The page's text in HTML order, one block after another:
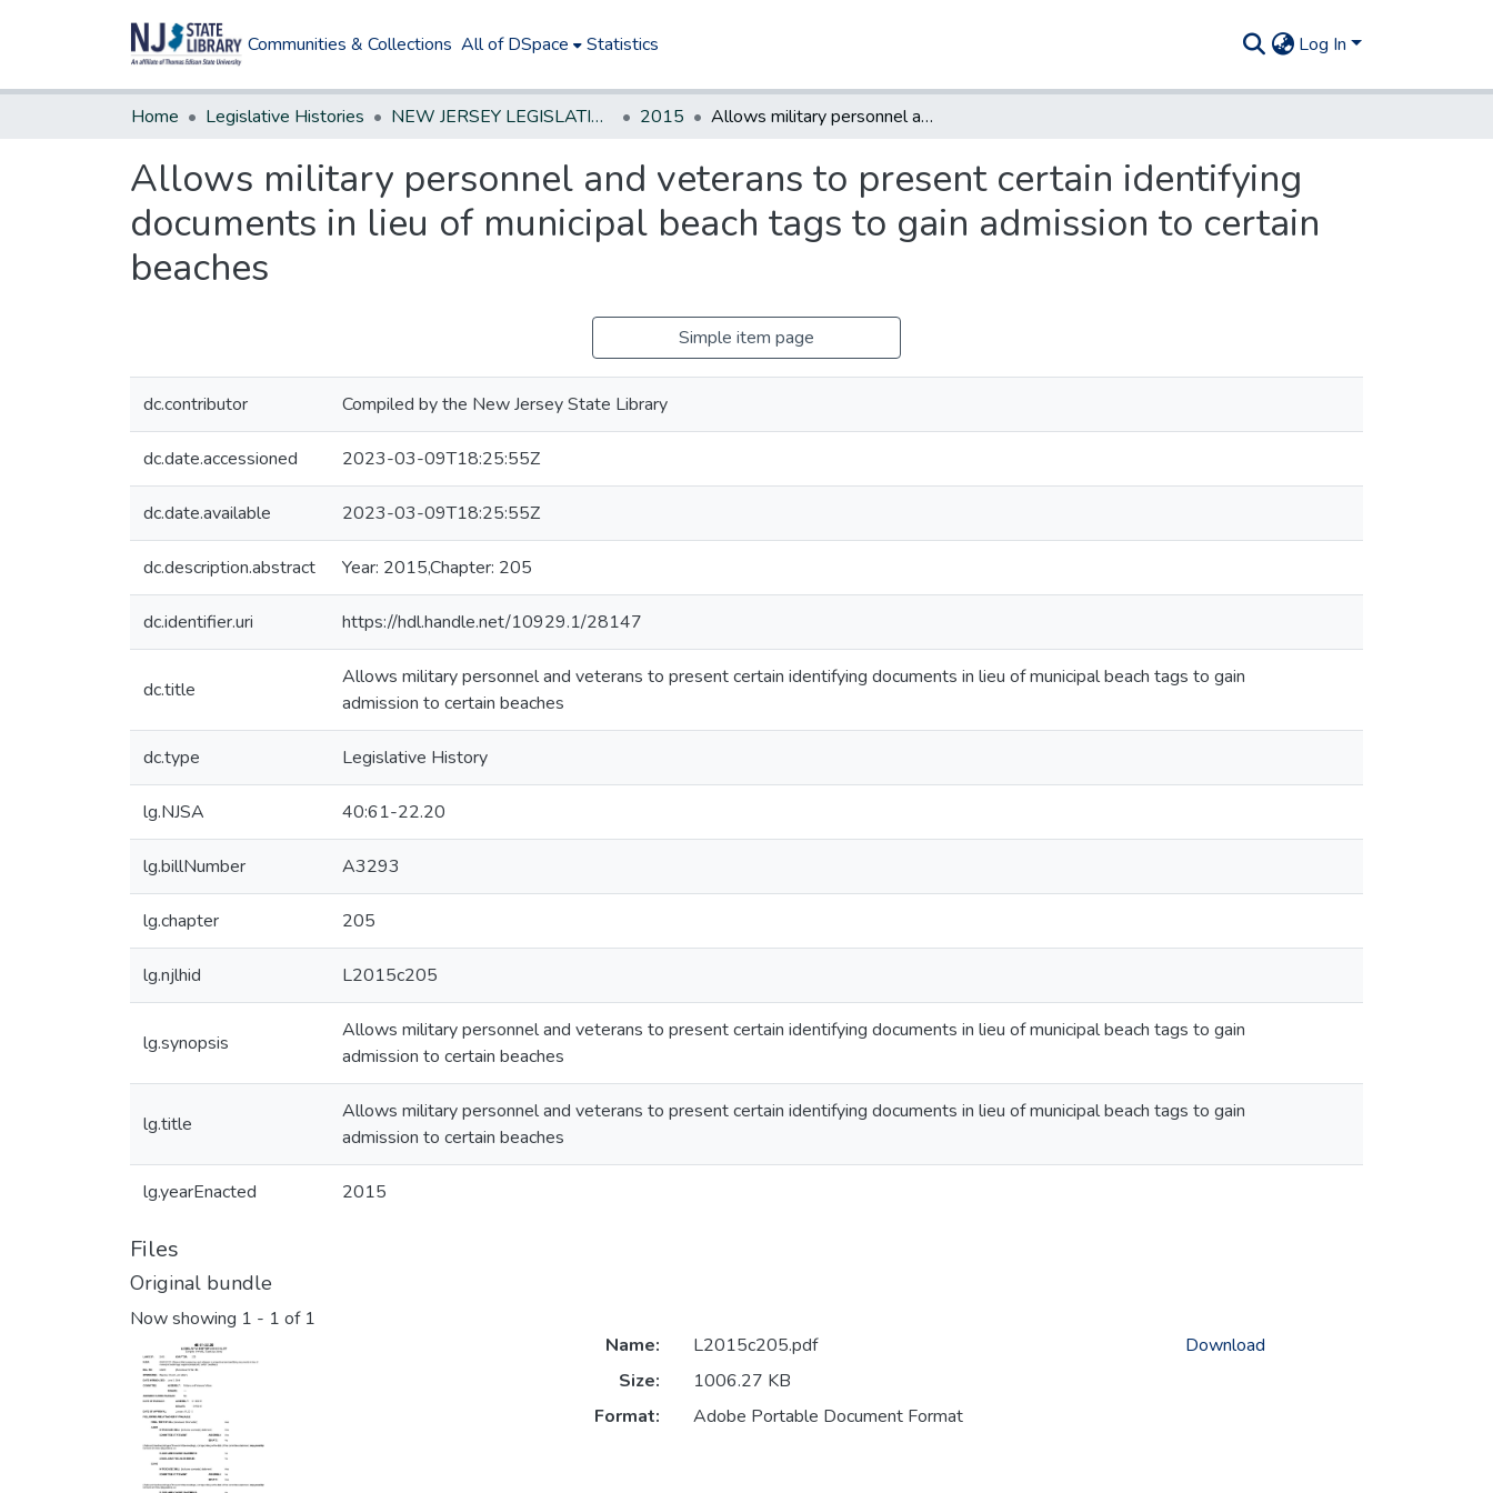
Communities & Collections All of DSpace Statistics Log In
Home Legislative Histories NEW JERSEY LEGISLATIVE HISTORIES 2015 Allows military personnel and veterans to present certain identifying documents in lieu of municipal beach tags to gain admission to certain beaches
Allows military personnel and veterans to present certain identifying
documents in lieu of municipal beach tags to gain admission to certain
beaches
Simple item page
dc.contributor Compiled by the New Jersey State Library
dc.date.accessioned 2023-03-09T18:25:55Z
dc.date.available 2023-03-09T18:25:55Z
dc.description.abstract Year: 2015,Chapter: 205
dc.identifier.uri https://hdl.handle.net/10929.1/28147
dc.title
Allows military personnel and veterans to present certain identifying documents in lieu of municipal beach tags to gain
admission to certain beaches
dc.type Legislative History
lg.NJSA 40:61-22.20
lg.billNumber A3293
lg.chapter 205
lg.njlhid L2015c205
lg.synopsis
Allows military personnel and veterans to present certain identifying documents in lieu of municipal beach tags to gain
admission to certain beaches
lg.title
Allows military personnel and veterans to present certain identifying documents in lieu of municipal beach tags to gain
admission to certain beaches
lg.yearEnacted 2015
Files
Original bundle
Now showing 1 - 1 of 1
Name:
L2015c205.pdf
Size:
1006.27 KB
Format:
Adobe Portable Document Format
Download